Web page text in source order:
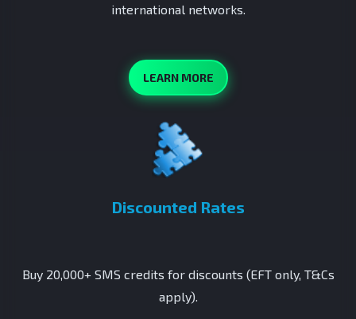
international networks.
LEARN MORE
Discounted Rates
Buy 20,000+ SMS credits for discounts (EFT only, T&Cs
apply).